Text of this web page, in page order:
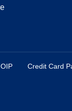
Credit Card